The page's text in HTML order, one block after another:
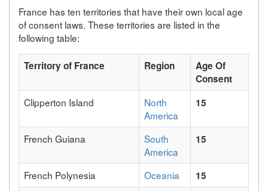
France has ten territories that have their own local age
of consent laws. These territories are listed in the
following table:
Territory of France Region
Age Of
Consent
Clipperton Island
North
America
15
French Guiana
South
America
15
French Polynesia Oceania
15